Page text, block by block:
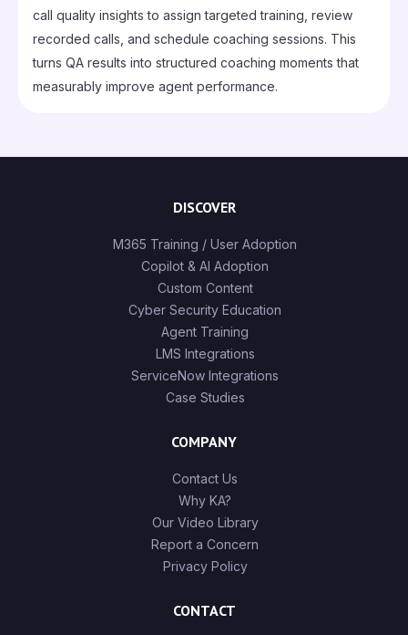
call quality insights to assign targeted training, review
recorded calls, and schedule coaching sessions. This
turns QA results into structured coaching moments that
measurably improve agent performance.
DISCOVER
M365 Training / User Adoption
Copilot & AI Adoption
Custom Content
Cyber Security Education
Agent Training
LMS Integrations
ServiceNow Integrations
Case Studies
COMPANY
Contact Us
Why KA?
Our Video Library
Report a Concern
Privacy Policy
CONTACT